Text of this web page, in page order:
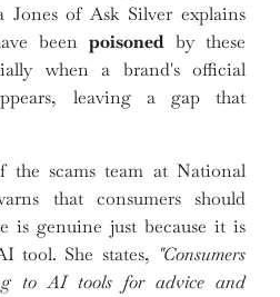
Jones of Ask Silver explains
beenpoisonedby these
when a brand's official
leaving a gap that
the scams team at National
that consumers should
is genuine just because it is
tool. She states, "Consumers
to AI tools for advice and